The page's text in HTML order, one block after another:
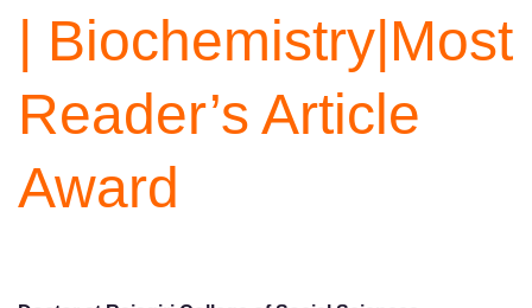
| Biochemistry|Most
Reader’s Article
Award